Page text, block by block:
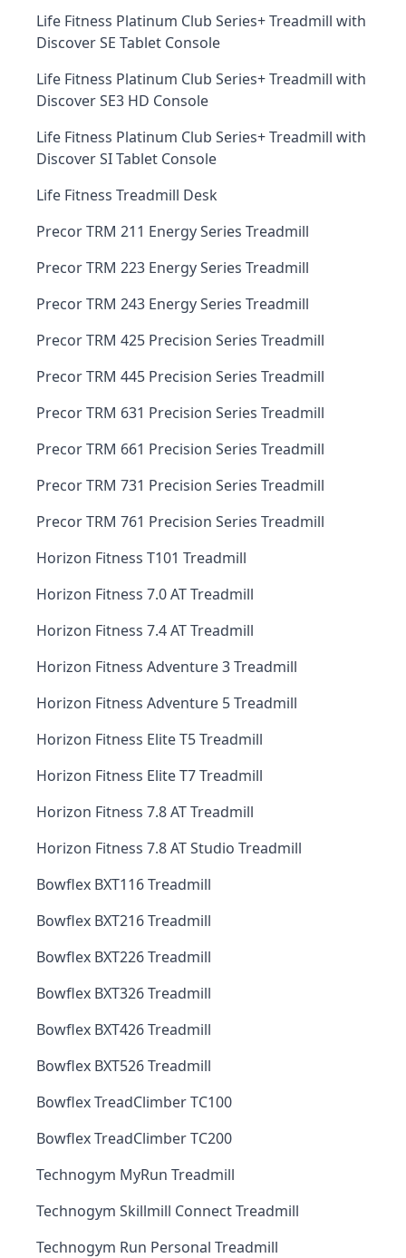
Life Fitness Platinum Club Series+ Treadmill with
Discover SE Tablet Console
Life Fitness Platinum Club Series+ Treadmill with
Discover SE3 HD Console
Life Fitness Platinum Club Series+ Treadmill with
Discover SI Tablet Console
Life Fitness Treadmill Desk
Precor TRM 211 Energy Series Treadmill
Precor TRM 223 Energy Series Treadmill
Precor TRM 243 Energy Series Treadmill
Precor TRM 425 Precision Series Treadmill
Precor TRM 445 Precision Series Treadmill
Precor TRM 631 Precision Series Treadmill
Precor TRM 661 Precision Series Treadmill
Precor TRM 731 Precision Series Treadmill
Precor TRM 761 Precision Series Treadmill
Horizon Fitness T101 Treadmill
Horizon Fitness 7.0 AT Treadmill
Horizon Fitness 7.4 AT Treadmill
Horizon Fitness Adventure 3 Treadmill
Horizon Fitness Adventure 5 Treadmill
Horizon Fitness Elite T5 Treadmill
Horizon Fitness Elite T7 Treadmill
Horizon Fitness 7.8 AT Treadmill
Horizon Fitness 7.8 AT Studio Treadmill
Bowflex BXT116 Treadmill
Bowflex BXT216 Treadmill
Bowflex BXT226 Treadmill
Bowflex BXT326 Treadmill
Bowflex BXT426 Treadmill
Bowflex BXT526 Treadmill
Bowflex TreadClimber TC100
Bowflex TreadClimber TC200
Technogym MyRun Treadmill
Technogym Skillmill Connect Treadmill
Technogym Run Personal Treadmill